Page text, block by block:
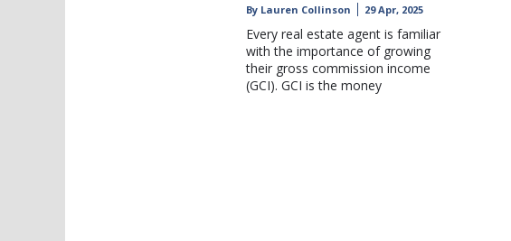
By Lauren Collinson 29 Apr, 2025
Every real estate agent is familiar
with the importance of growing
their gross commission income
(GCI). GCI is the money